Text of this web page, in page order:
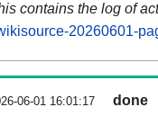
contains the log of
20260601-
06-01 16:01:17 done